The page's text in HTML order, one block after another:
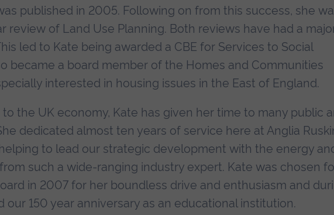
published in 2005. Following on from this success, she
review of Land Use Planning. Both reviews have had a
led to Kate being awarded a CBE for Services to Social
became a board member of the Homes and Communities
interested in housing issues in the East of England.
the UK economy, Kate has given her time to many public
dedicated almost ten years of service here at Anglia
to lead our strategic development with the energy
such a wide-ranging industry expert. Kate was chosen
in 2007 for her boundless drive and enthusiasm and
150 year anniversary as an educational institution.